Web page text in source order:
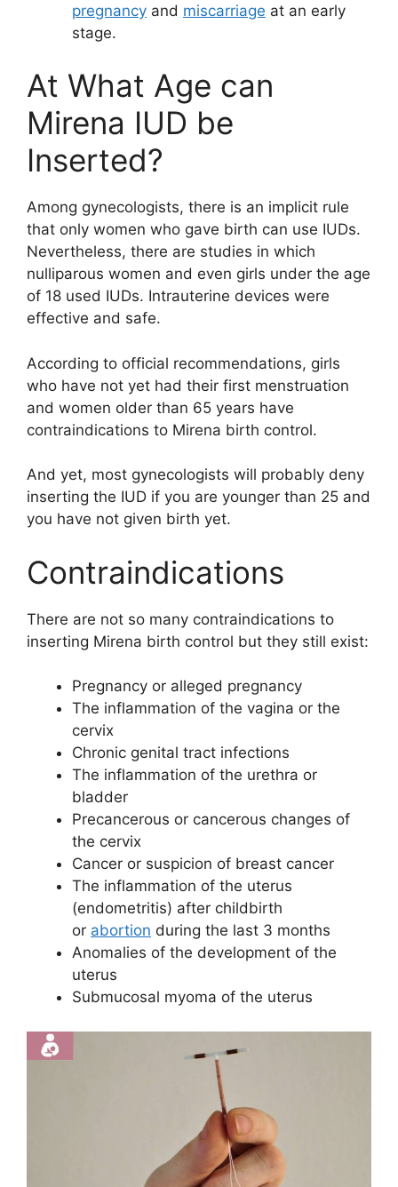
pregnancy and miscarriage at an early
stage.
At What Age can
Mirena IUD be
Inserted?
Among gynecologists, there is an implicit rule
that only women who gave birth can use IUDs.
Nevertheless, there are studies in which
nulliparous women and even girls under the age
of 18 used IUDs. Intrauterine devices were
effective and safe.
According to official recommendations, girls
who have not yet had their first menstruation
and women older than 65 years have
contraindications to Mirena birth control.
And yet, most gynecologists will probably deny
inserting the IUD if you are younger than 25 and
you have not given birth yet.
Contraindications
There are not so many contraindications to
inserting Mirena birth control but they still exist:
Pregnancy or alleged pregnancy
The inflammation of the vagina or the
cervix
Chronic genital tract infections
The inflammation of the urethra or
bladder
Precancerous or cancerous changes of
the cervix
Cancer or suspicion of breast cancer
The inflammation of the uterus
(endometritis) after childbirth
or abortion during the last 3 months
Anomalies of the development of the
uterus
Submucosal myoma of the uterus